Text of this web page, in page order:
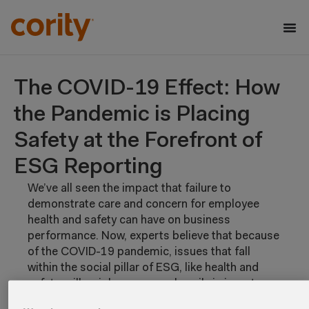
The COVID-19 Effect: How
the Pandemic is Placing
Safety at the Forefront of
ESG Reporting
We’ve all seen the impact that failure to
demonstrate care and concern for employee
health and safety can have on business
performance. Now, experts believe that because
of the COVID-19 pandemic, issues that fall
within the social pillar of ESG, like health and
safety, will weigh even more heavily in investor